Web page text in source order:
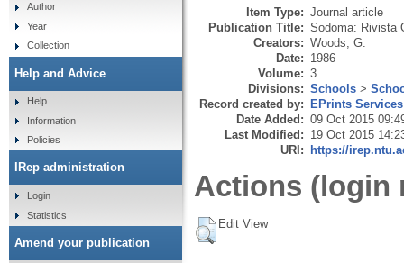
Item Type: Journal article
Publication Title: Sodoma: Rivista
Creators: Woods, G.
Date: 1986
Volume: 3
Divisions: Schools >
Record created by: EPrints Services
Date Added: 09 Oct 2015
Last Modified: 19 Oct 2015
URI: https://
Actions (login
Edit View
Author
Year
Collection
Help and Advice
Help
Information
Policies
IRep administration
Login
Statistics
Amend your publication